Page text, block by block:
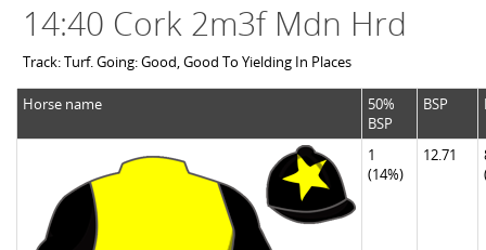
14:40 Cork 2m3f Mdn Hrd
Track: Turf. Going: Good, Good To Yielding In Places
Horse name
50%
BSP
BSP
1
(14%)
12.71